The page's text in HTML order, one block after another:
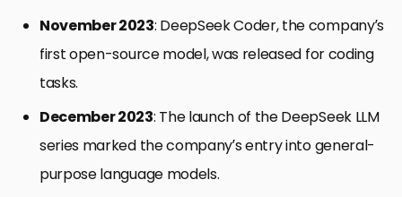
November 2023: DeepSeek Coder, the company’s
first open-source model, was released for coding
tasks.
December 2023: The launch of the DeepSeek LLM
series marked the company’s entry into general-
purpose language models.